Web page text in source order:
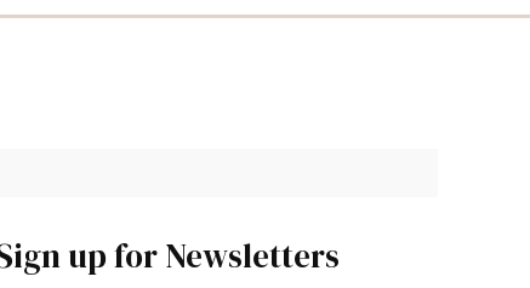
up for Newsletters